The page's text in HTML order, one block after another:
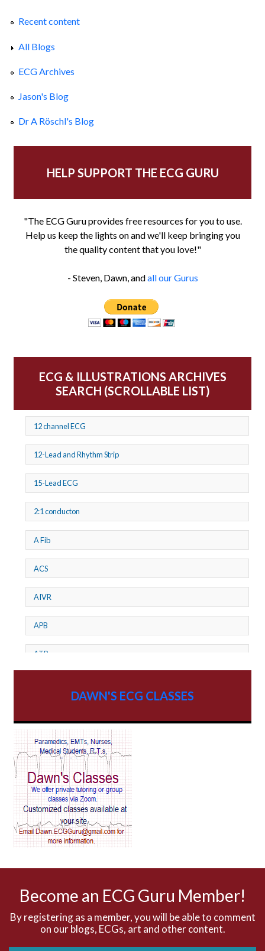
Recent content
All Blogs
ECG Archives
Jason's Blog
Dr A Röschl's Blog
HELP SUPPORT THE ECG GURU
"The ECG Guru provides free resources for you to use.
Help us keep the lights on and we'll keep bringing you
the quality content that you love!"
- Steven, Dawn, andall our Gurus
ECG & ILLUSTRATIONS ARCHIVES
SEARCH (SCROLLABLE LIST)
12 channel ECG
12-Lead and Rhythm Strip
15-Lead ECG
2:1 conducton
A Fib
ACS
AIVR
APB
ATP
AV Reentry Tachycardia
AV block and ST elevation
AV blocks
AV dissociation
DAWN'S ECG CLASSES
Become an ECG Guru Member!
By registering as a member, you will be able to comment
on our blogs, ECGs, art and other content.